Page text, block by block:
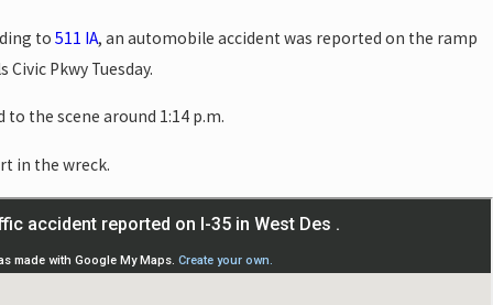
to 511 IA, an automobile accident was reported on the ramp
Pkwy Tuesday.
the scene around 1:14 p.m.
in the wreck.